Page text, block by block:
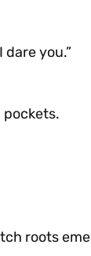
you.”
pockets.
roots